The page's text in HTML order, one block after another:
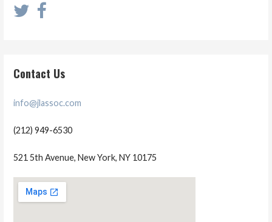
Contact Us
info@jlassoc.com
(212) 949-6530
521 5th Avenue, New York, NY 10175